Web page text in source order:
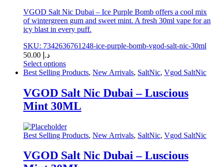
VGOD Salt Nic Dubai – Ice Purple Bomb offers a cool mix
of wintergreen gum and sweet mint. A fresh 30ml vape for an
icy blast in every puff.
SKU: 7342636761248-ice-purple-bomb-vgod-salt-nic-30ml
د.إ
Select options
This
has
multiple
variants.
options
may
be
chosen
on
Best Selling Products, New Arrivals, SaltNic, Vgod SaltNic
VGOD Salt Nic Dubai – Luscious
Mint 30ML
Best Selling Products, New Arrivals, SaltNic, Vgod SaltNic
VGOD Salt Nic Dubai – Luscious